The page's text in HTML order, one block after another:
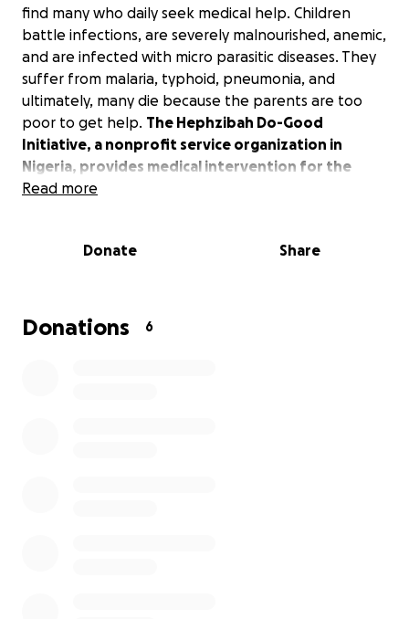
find many who daily seek medical help. Children
battle infections, are severely malnourished, anemic,
and are infected with micro parasitic diseases. They
suffer from malaria, typhoid, pneumonia, and
ultimately, many die because the parents are too
poor to get help. The Hephzibah Do-Good
Initiative, a nonprofit service organization in
Nigeria, provides medical intervention for the
poor, destitute, and vulnerable populations.
women to consult with health professionals at a
screening, and others testing for diabetes, high
Read more
Donate Share
Donations 6